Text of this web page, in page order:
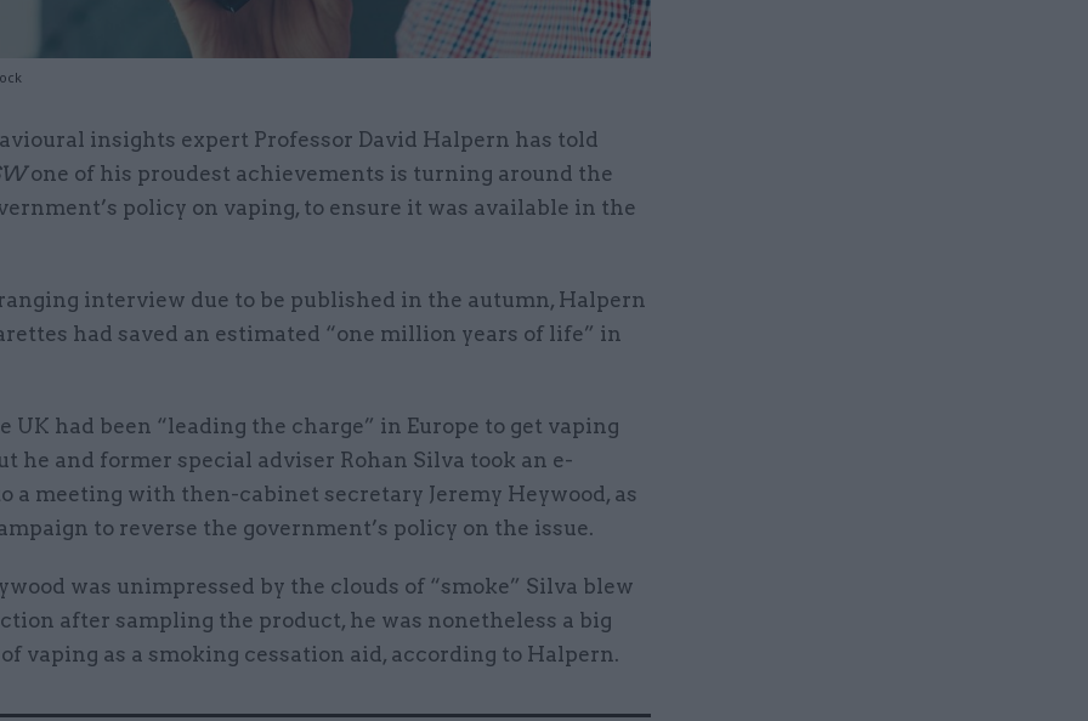
insights expert Professor David Halpern has told
one of his proudest achievements is turning around the
policy on vaping, to ensure it was available in the
interview due to be published in the autumn, Halpern
had saved an estimated “one million years of life” in
UK had been “leading the charge” in Europe to get vaping
he and former special adviser Rohan Silva took an e-
a meeting with then-cabinet secretary Jeremy Heywood, as
to reverse the government’s policy on the issue.
was unimpressed by the clouds of “smoke” Silva blew
after sampling the product, he was nonetheless a big
vaping as a smoking cessation aid, according to Halpern.